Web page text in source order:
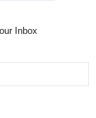
Inbox